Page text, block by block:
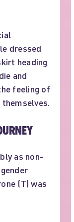
dressed
heading
and
feeling of
as non-
(T) was